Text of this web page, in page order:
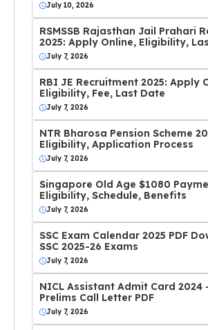
July 10, 2026
RSMSSB Rajasthan Jail Prahari
2025: Apply Online, Eligibility,
July 7, 2026
RBI JE Recruitment 2025: Apply
Eligibility, Fee, Last Date
July 7, 2026
NTR Bharosa Pension Scheme
Eligibility, Application Process
July 7, 2026
Singapore Old Age $1080
Eligibility, Schedule, Benefits
July 7, 2026
SSC Exam Calendar 2025 PDF
SSC 2025-26 Exams
July 7, 2026
NICL Assistant Admit Card 2024
Prelims Call Letter PDF
July 7, 2026